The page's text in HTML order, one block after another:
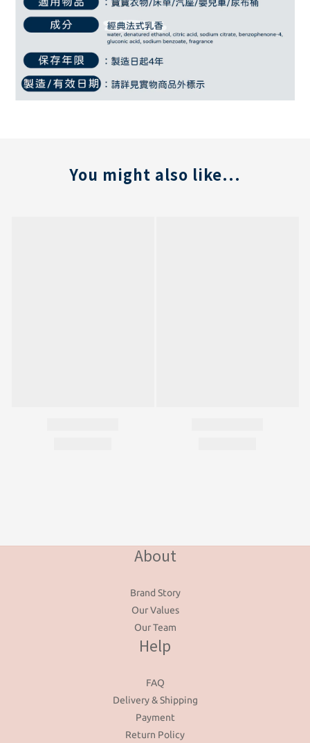
You might also like...
About
Brand Story
Our Values
Our Team
Help
FAQ
Delivery & Shipping
Payment
Return Policy